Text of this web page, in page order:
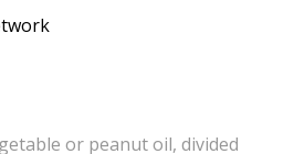
or peanut oil, divided